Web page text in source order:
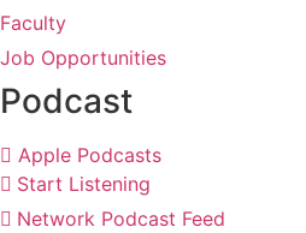
Faculty
Job Opportunities
Podcast
Apple Podcasts
Start Listening
Network Podcast Feed